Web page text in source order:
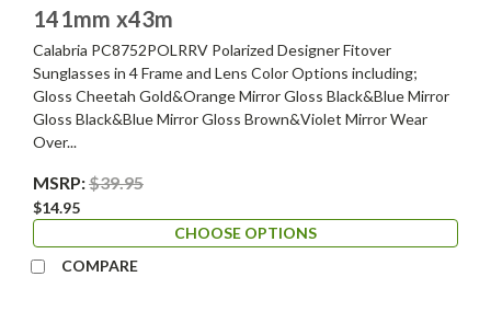
141mm x43m
Calabria PC8752POLRRV Polarized Designer Fitover
Sunglasses in 4 Frame and Lens Color Options including;
Gloss Cheetah Gold&Orange Mirror Gloss Black&Blue Mirror
Gloss Black&Blue Mirror Gloss Brown&Violet Mirror Wear
Over...
MSRP:$39.95
$14.95
CHOOSE OPTIONS
COMPARE